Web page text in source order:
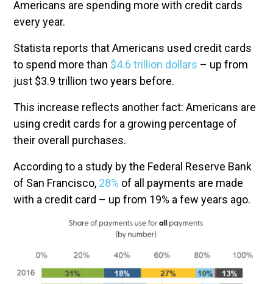
Americans are spending more with credit cards
every year.
Statista reports that Americans used credit cards
to spend more than $4.6 trillion dollars – up from
just $3.9 trillion two years before.
This increase reflects another fact: Americans are
using credit cards for a growing percentage of
their overall purchases.
According to a study by the Federal Reserve Bank
of San Francisco, 28% of all payments are made
with a credit card – up from 19% a few years ago.